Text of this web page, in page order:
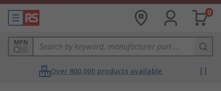
0
MPN
Over 800,000 products available